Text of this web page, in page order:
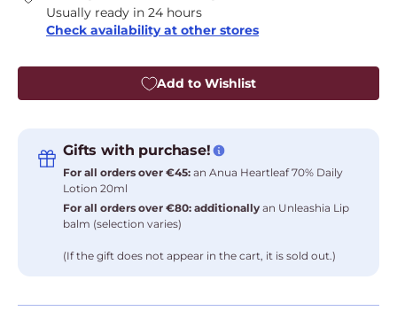
Usually ready in 24 hours
Check availability at other stores
Add to Wishlist
Gifts with purchase!
For all orders over €45: an Anua Heartleaf 70% Daily
Lotion 20ml
For all orders over €80: additionally an Unleashia Lip
balm (selection varies)
(If the gift does not appear in the cart, it is sold out.)